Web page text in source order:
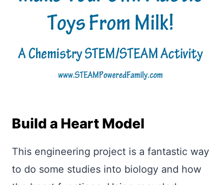
Build a Heart Model
This engineering project is a fantastic way
to do some studies into biology and how